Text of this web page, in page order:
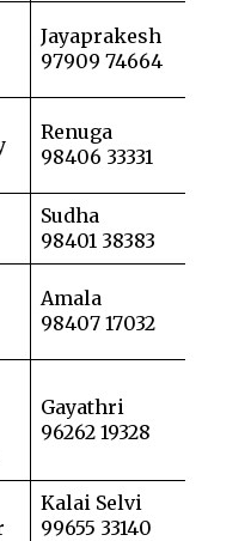
Jayaprakesh
97909 74664
Renuga
98406 33331
Sudha
98401 38383
Amala
98407 17032
Gayathri
96262 19328
Kalai Selvi
99655 33140